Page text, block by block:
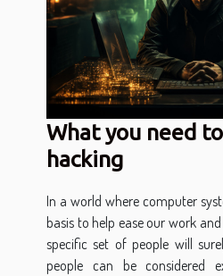
What you need
hacking
In a world where computer
basis to help ease our work
specific set of people will
people can be considered